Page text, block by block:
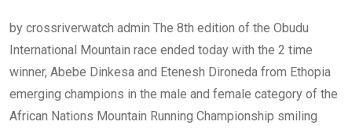
by crossriverwatch admin The 8th edition of the Obudu
International Mountain race ended today with the 2 time
winner, Abebe Dinkesa and Etenesh Dironeda from Ethopia
emerging champions in the male and female category of the
African Nations Mountain Running Championship smiling